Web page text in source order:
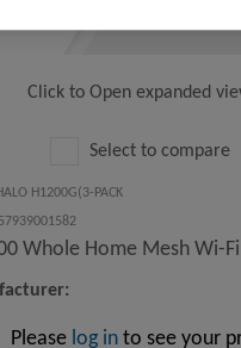
Click to Open expanded
Select to compare
H1200G(3-PACK
Whole Home Mesh Wi-
Please log in to see your